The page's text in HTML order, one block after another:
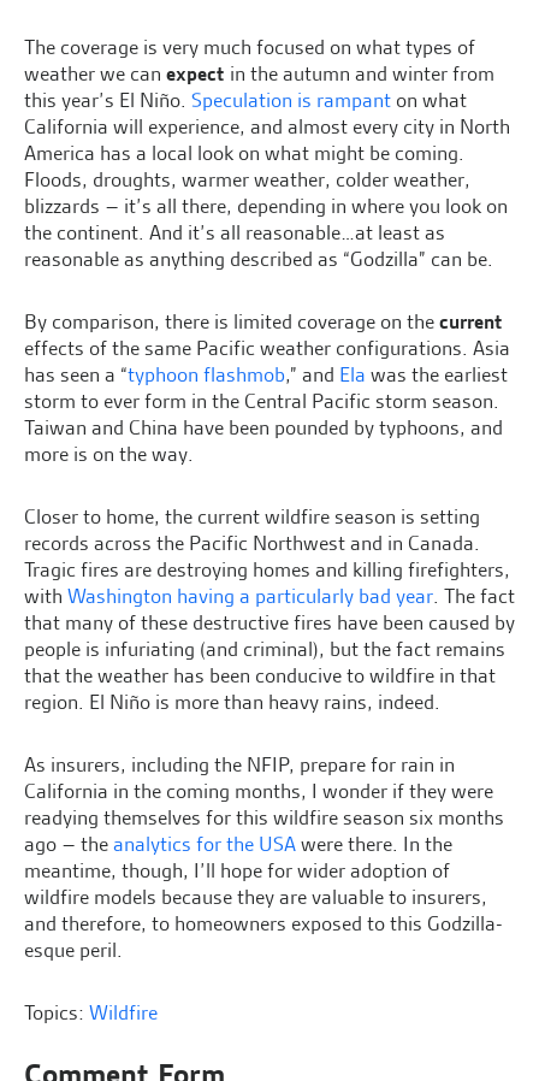
The coverage is very much focused on what types of
weather we can expect in the autumn and winter from
this year’s El Niño. Speculation is rampant on what
California will experience, and almost every city in North
America has a local look on what might be coming.
Floods, droughts, warmer weather, colder weather,
blizzards – it’s all there, depending in where you look on
the continent. And it’s all reasonable…at least as
reasonable as anything described as “Godzilla” can be.
By comparison, there is limited coverage on thecurrent
effects of the same Pacific weather configurations. Asia
has seen a “typhoon flashmob,” and Ela was the earliest
storm to ever form in the Central Pacific storm season.
Taiwan and China have been pounded by typhoons, and
more is on the way.
Closer to home, the current wildfire season is setting
records across the Pacific Northwest and in Canada.
Tragic fires are destroying homes and killing firefighters,
with Washington having a particularly bad year. The fact
that many of these destructive fires have been caused by
people is infuriating (and criminal), but the fact remains
that the weather has been conducive to wildfire in that
region. El Niño is more than heavy rains, indeed.
As insurers, including the NFIP, prepare for rain in
California in the coming months, I wonder if they were
readying themselves for this wildfire season six months
ago – theanalytics for the USAwere there. In the
meantime, though, I’ll hope for wider adoption of
wildfire models because they are valuable to insurers,
and therefore, to homeowners exposed to this Godzilla-
esque peril.
Topics: Wildfire